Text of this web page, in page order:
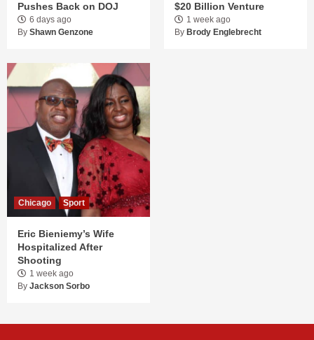
Pushes Back on DOJ
6 days ago
By Shawn Genzone
$20 Billion Venture
1 week ago
By Brody Englebrecht
Chicago Sport
Eric Bieniemy’s Wife
Hospitalized After
Shooting
1 week ago
By Jackson Sorbo